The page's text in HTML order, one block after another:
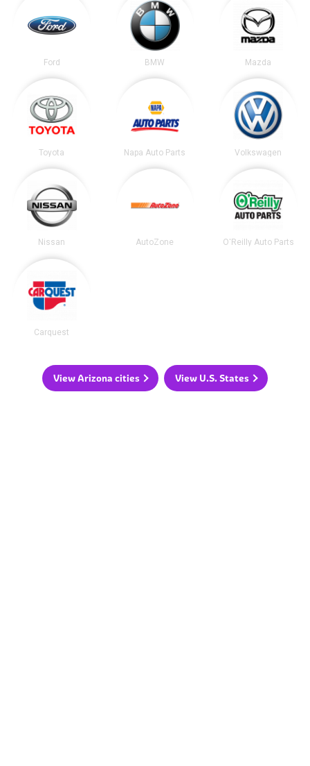
Ford BMW Mazda
Toyota Napa Auto Parts Volkswagen
Nissan AutoZone O'Reilly Auto Parts
Carquest
View Arizona cities View U.S. States